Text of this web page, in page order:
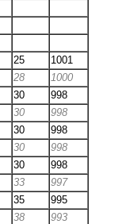
25
1001
28
1000
30
998
30
998
30
998
30
998
30
998
33
997
35
995
38
993